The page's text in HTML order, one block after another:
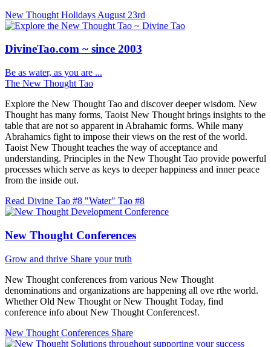
New Thought Holidays August 23rd
DivineTao.com ~ since 2003
Be as water, as you are ...
The New Thought Tao
Explore the New Thought Tao and discover deeper wisdom. New
Thought has many forms, Taoist New Thought brings insights to the
table that are not so apparent in Abrahamic forms. While many
Abrahamics fight to impose their views on the rest of the world.
Taoist New Thought teaches the way of acceptance and
understanding. Principles in the New Thought Tao provide powerful
processes which serve as keys to deeper happiness and inner peace
from the inside out.
Read Divine Tao #8 "Water" Tao #8
New Thought Conferences
Grow and thrive Share your truth
New Thought conferences from various New Thought
denominations and organizations are happening all ove rthe world.
Whether Old New Thought or New Thought Today, find
conference info about New Thought Conferences!.
New Thought Conferences Share